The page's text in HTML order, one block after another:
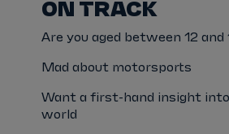
ON TRACK
Are you aged between 12 and
Mad about motorsports
Want a first-hand insight
world